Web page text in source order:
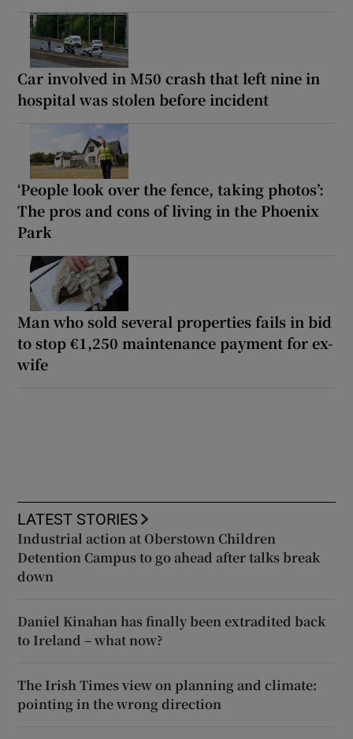
Car involved in M50 crash that left nine in
hospital was stolen before incident
‘People look over the fence, taking photos’:
The pros and cons of living in the Phoenix
Park
Man who sold several properties fails in bid
to stop €1,250 maintenance payment for ex-
wife
LATEST STORIES
Industrial action at Oberstown Children
Detention Campus to go ahead after talks break
down
Daniel Kinahan has finally been extradited back
to Ireland – what now?
The Irish Times view on planning and climate:
pointing in the wrong direction